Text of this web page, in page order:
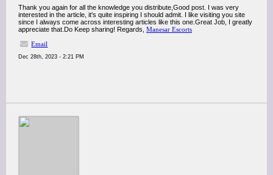
Thank you again for all the knowledge you distribute,Good post. I was very
interested in the article, it's quite inspiring I should admit. I like visiting you site
since I always come across interesting articles like this one.Great Job, I greatly
appreciate that.Do Keep sharing! Regards, Manesar Escorts
Email
Dec 28th, 2023 - 2:21 PM